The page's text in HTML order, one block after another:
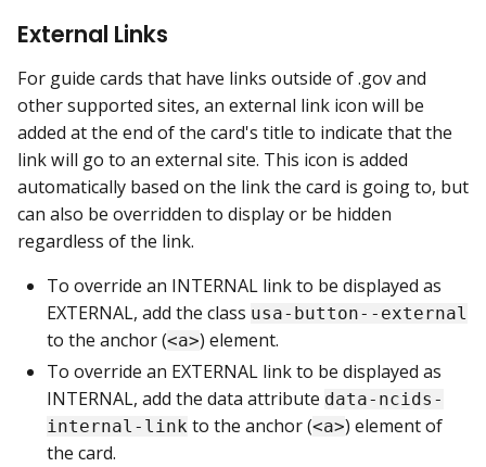
External Links
For guide cards that have links outside of .gov and
other supported sites, an external link icon will be
added at the end of the card's title to indicate that the
link will go to an external site. This icon is added
automatically based on the link the card is going to, but
can also be overridden to display or be hidden
regardless of the link.
To override an INTERNAL link to be displayed as
EXTERNAL, add the class usa-button--external
to the anchor (<a>) element.
To override an EXTERNAL link to be displayed as
INTERNAL, add the data attribute data-ncids-
internal-link to the anchor (<a>) element of
the card.